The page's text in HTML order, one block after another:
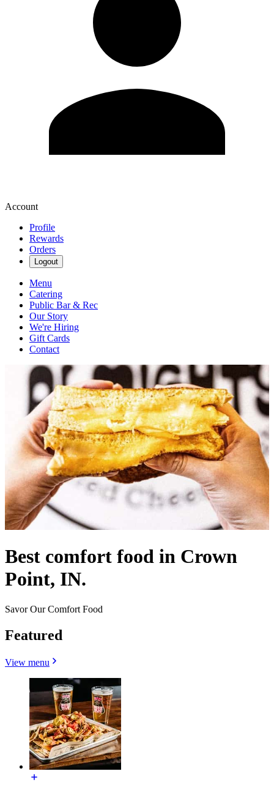
Account
Profile
Rewards
Orders
Logout
Menu
Catering
Public Bar & Rec
Our Story
We're Hiring
Gift Cards
Contact
Best comfort food in Crown
Point, IN.
Savor Our Comfort Food
Featured
View menu